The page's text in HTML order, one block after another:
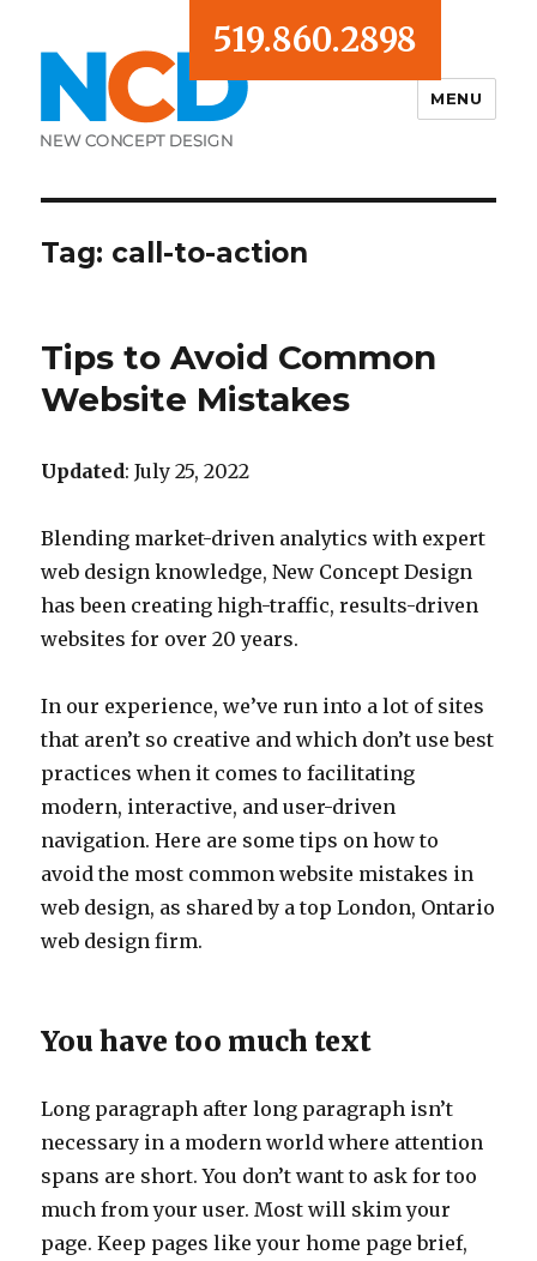
519.860.2898
MENU
Tag: call-to-action
Tips to Avoid Common
Website Mistakes
Updated: July 25, 2022
Blending market-driven analytics with expert
web design knowledge, New Concept Design
has been creating high-traffic, results-driven
websites for over 20 years.
In our experience, we’ve run into a lot of sites
that aren’t so creative and which don’t use best
practices when it comes to facilitating
modern, interactive, and user-driven
navigation. Here are some tips on how to
avoid the most common website mistakes in
web design, as shared by a top London, Ontario
web design firm.
You have too much text
Long paragraph after long paragraph isn’t
necessary in a modern world where attention
spans are short. You don’t want to ask for too
much from your user. Most will skim your
page. Keep pages like your home page brief,